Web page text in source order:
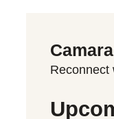
Reconnect